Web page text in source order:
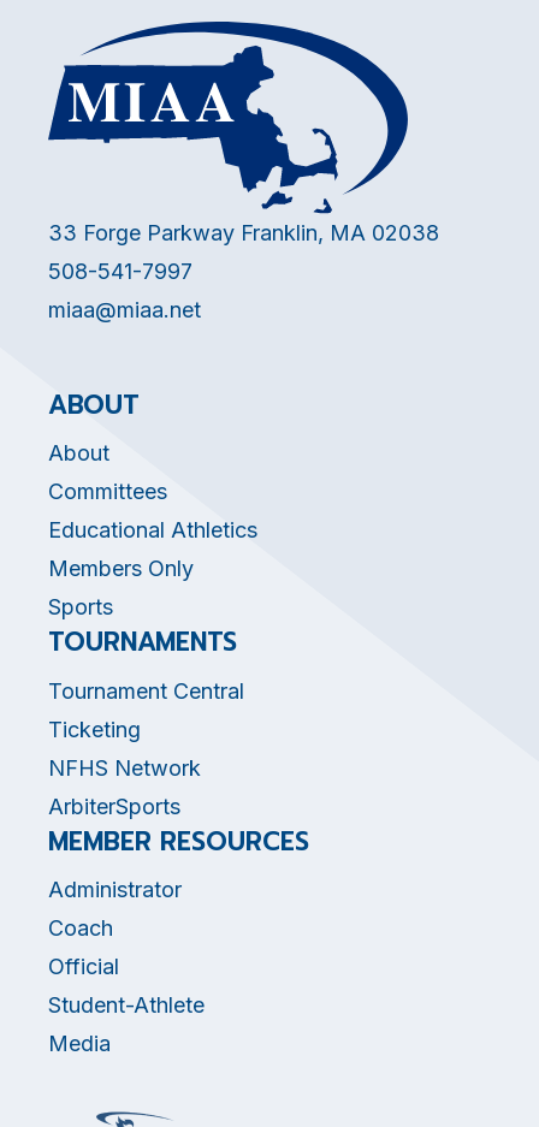
33 Forge Parkway Franklin, MA 02038
508-541-7997
miaa@miaa.net
ABOUT
About
Committees
Educational Athletics
Members Only
Sports
TOURNAMENTS
Tournament Central
Ticketing
NFHS Network
ArbiterSports
MEMBER RESOURCES
Administrator
Coach
Official
Student-Athlete
Media